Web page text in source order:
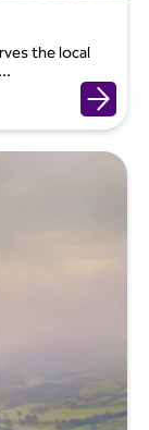
the local